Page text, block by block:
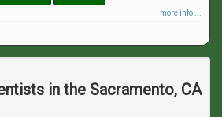
more info ...
in the Sacramento, CA